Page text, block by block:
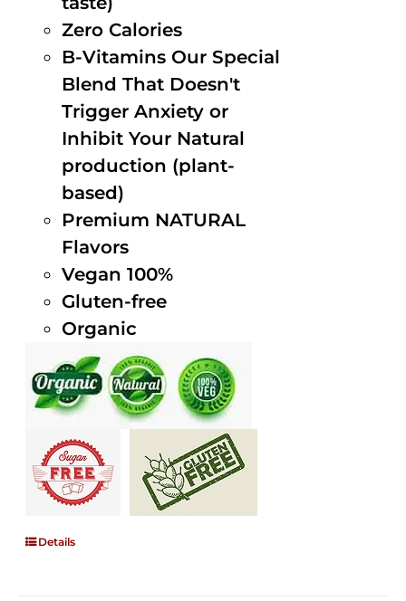
Zero Calories
B-Vitamins Our Special
Blend That Doesn't
Trigger Anxiety or
Inhibit Your Natural
production (plant-
based)
Premium NATURAL
Flavors
Vegan 100%
Gluten-free
Organic
Details